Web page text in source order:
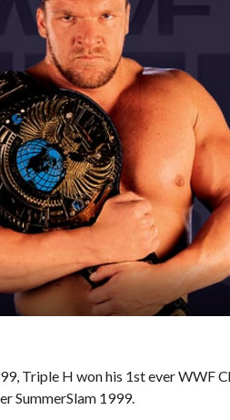
Triple H won his 1st ever WWF
SummerSlam 1999.